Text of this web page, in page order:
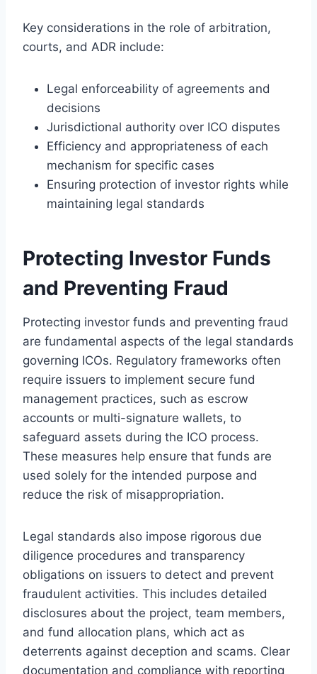
Key considerations in the role of arbitration,
courts, and ADR include:
Legal enforceability of agreements and
decisions
Jurisdictional authority over ICO disputes
Efficiency and appropriateness of each
mechanism for specific cases
Ensuring protection of investor rights while
maintaining legal standards
Protecting Investor Funds
and Preventing Fraud
Protecting investor funds and preventing fraud
are fundamental aspects of the legal standards
governing ICOs. Regulatory frameworks often
require issuers to implement secure fund
management practices, such as escrow
accounts or multi-signature wallets, to
safeguard assets during the ICO process.
These measures help ensure that funds are
used solely for the intended purpose and
reduce the risk of misappropriation.
Legal standards also impose rigorous due
diligence procedures and transparency
obligations on issuers to detect and prevent
fraudulent activities. This includes detailed
disclosures about the project, team members,
and fund allocation plans, which act as
deterrents against deception and scams. Clear
documentation and compliance with reporting